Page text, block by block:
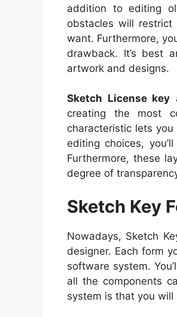
addition to editing
obstacles will
want. Furthermore,
drawback. It’s best
artwork and designs.
Sketch License key
creating the most
characteristic lets
editing choices,
Furthermore, these
degree of
Sketch Key
Nowadays, Sketch
designer. Each form
software system.
all the components
system is that you